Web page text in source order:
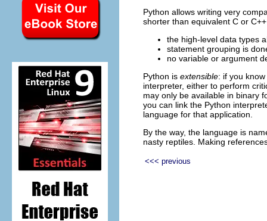
Python allows writing very
shorter than equivalent C or
the high-level data types
statement grouping is
no variable or argument
Python is extensible: if you
interpreter, either to perform
may only be available in binary
you can link the Python
language for that application.
By the way, the language is
nasty reptiles. Making
<<< previous